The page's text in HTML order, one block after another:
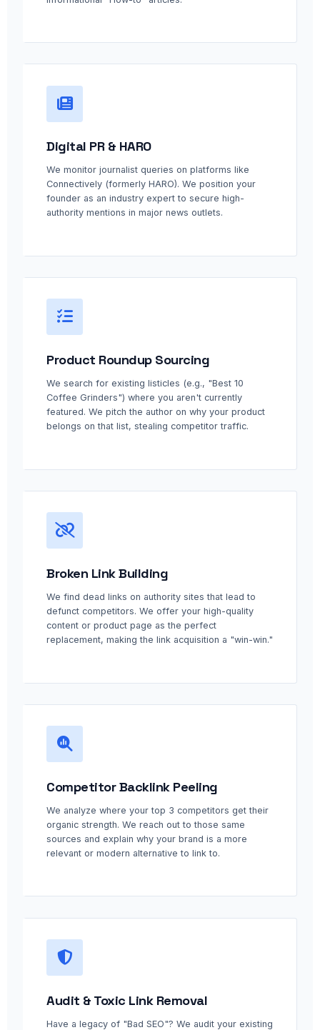
Digital PR & HARO
We monitor journalist queries on platforms like
Connectively (formerly HARO). We position your
founder as an industry expert to secure high-
authority mentions in major news outlets.
Product Roundup Sourcing
We search for existing listicles (e.g., "Best 10
Coffee Grinders") where you aren't currently
featured. We pitch the author on why your product
belongs on that list, stealing competitor traffic.
Broken Link Building
We find dead links on authority sites that lead to
defunct competitors. We offer your high-quality
content or product page as the perfect
replacement, making the link acquisition a "win-win."
Competitor Backlink Peeling
We analyze where your top 3 competitors get their
organic strength. We reach out to those same
sources and explain why your brand is a more
relevant or modern alternative to link to.
Audit & Toxic Link Removal
Have a legacy of "Bad SEO"? We audit your existing